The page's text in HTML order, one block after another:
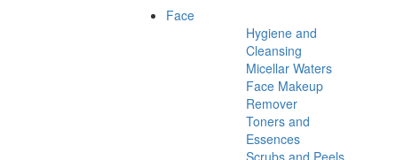
Face
Hygiene and
Cleansing
Micellar Waters
Face Makeup
Remover
Toners and
Essences